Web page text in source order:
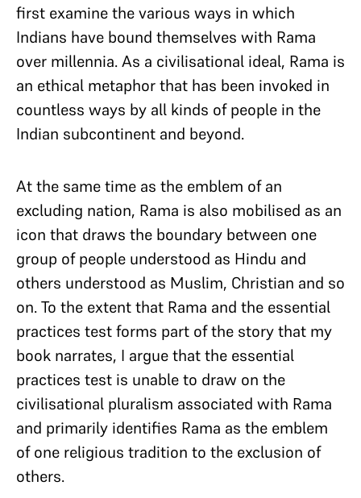
first examine the various ways in which
Indians have bound themselves with Rama
over millennia. As a civilisational ideal, Rama is
an ethical metaphor that has been invoked in
countless ways by all kinds of people in the
Indian subcontinent and beyond.
At the same time as the emblem of an
excluding nation, Rama is also mobilised as an
icon that draws the boundary between one
group of people understood as Hindu and
others understood as Muslim, Christian and so
on. To the extent that Rama and the essential
practices test forms part of the story that my
book narrates, I argue that the essential
practices test is unable to draw on the
civilisational pluralism associated with Rama
and primarily identifies Rama as the emblem
of one religious tradition to the exclusion of
others.